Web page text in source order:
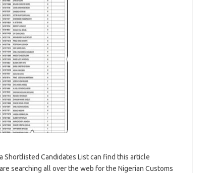
Shortlisted Candidates List can find this article
searching all over the web for the Nigerian Customs